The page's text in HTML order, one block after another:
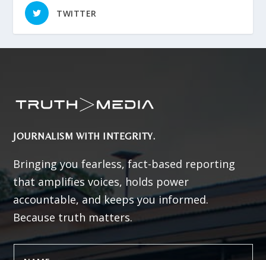
TWITTER
JOURNALISM WITH INTEGRITY.
Bringing you fearless, fact-based reporting
that amplifies voices, holds power
accountable, and keeps you informed.
Because truth matters.